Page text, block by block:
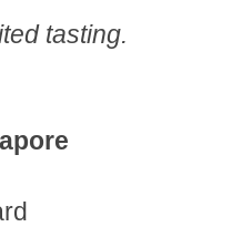
tasting.